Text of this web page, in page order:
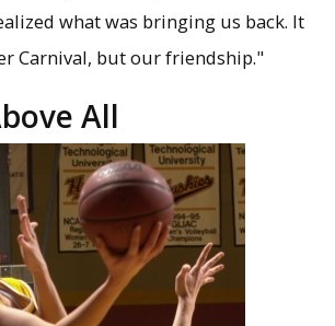
what was bringing us back. It
Carnival, but our friendship."
All